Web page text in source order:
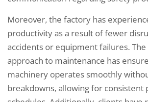
Moreover, the factory has
productivity as a result of fewer
accidents or equipment failures.
approach to maintenance has
machinery operates smoothly
breakdowns, allowing for consistent